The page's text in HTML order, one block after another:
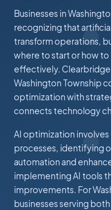
Businesses in
recognizing that
transform operations,
where to start or how
effectively.
Washington Township
optimization with
connects technology
AI optimization
processes, identifying
automation and
implementing AI tools
improvements. For
businesses serving